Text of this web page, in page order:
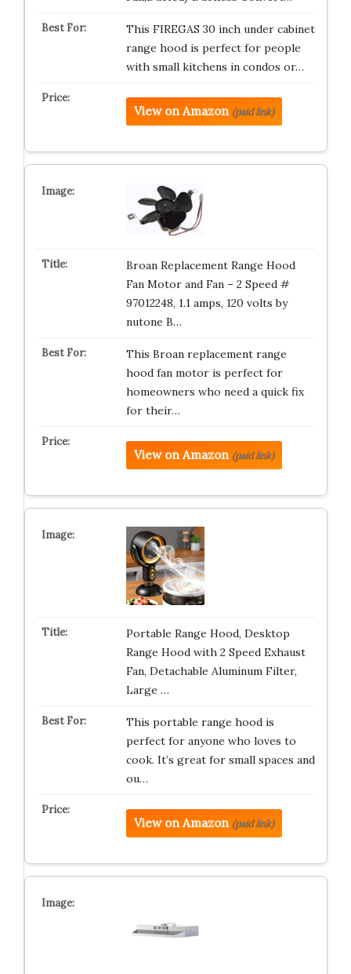
This FIREGAS 30 inch under cabinet
range hood is perfect for people
with small kitchens in condos or…
View on Amazon (paid link)
Broan Replacement Range Hood
Fan Motor and Fan – 2 Speed #
97012248, 1.1 amps, 120 volts by
nutone B…
This Broan replacement range
hood fan motor is perfect for
homeowners who need a quick fix
for their…
View on Amazon (paid link)
Portable Range Hood, Desktop
Range Hood with 2 Speed Exhaust
Fan, Detachable Aluminum Filter,
Large …
This portable range hood is
perfect for anyone who loves to
cook. It’s great for small spaces and
ou…
View on Amazon (paid link)